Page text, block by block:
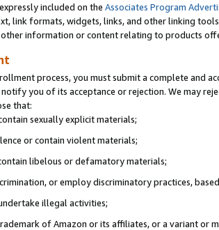
included on the Associates Program
link formats, widgets, links, and other linking
information or content relating to products
process, you must submit a complete and
you of its acceptance or rejection. We may
that:
sexually explicit materials;
or contain violent materials;
libelous or defamatory materials;
or employ discriminatory practices,
illegal activities;
of Amazon or its affiliates, or a variant or